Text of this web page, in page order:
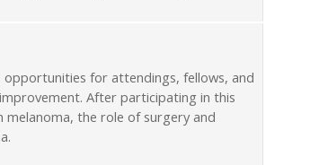
opportunities for attendings, fellows, and
After participating in this
the role of surgery and